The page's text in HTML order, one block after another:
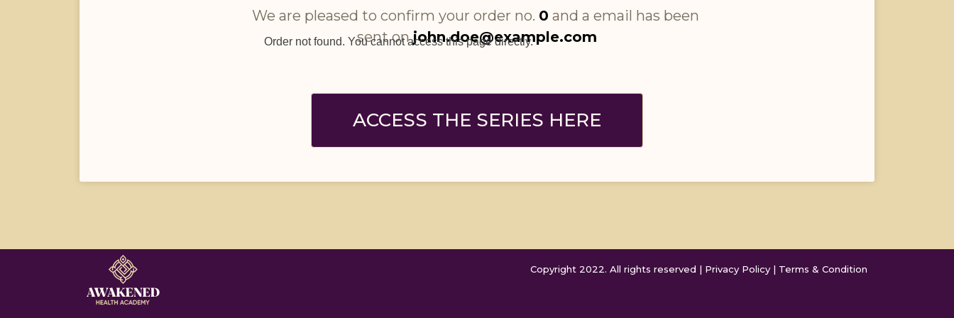
We are pleased to confirm your order no. 0 and a email has been
sent on john.doe@example.com
Order not found. You cannot access this page directly.
ACCESS THE SERIES HERE
Copyright 2022. All rights reserved | Privacy Policy | Terms & Condition